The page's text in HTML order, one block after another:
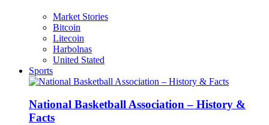
Market Stories
Bitcoin
Litecoin
Harbolnas
United Stated
Sports
National Basketball Association – History &
Facts